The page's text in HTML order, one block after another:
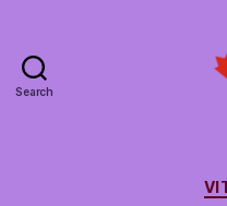
Search